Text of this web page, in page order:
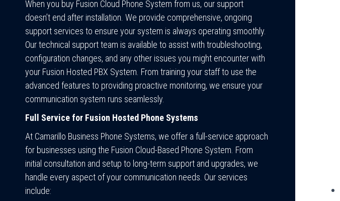
When you buy Fusion Cloud Phone System from us, our support
doesn’t end after installation. We provide comprehensive, ongoing
support services to ensure your system is always operating smoothly.
Our technical support team is available to assist with troubleshooting,
configuration changes, and any other issues you might encounter with
your Fusion Hosted PBX System. From training your staff to use the
advanced features to providing proactive monitoring, we ensure your
communication system runs seamlessly.
Full Service for Fusion Hosted Phone Systems
At Camarillo Business Phone Systems, we offer a full-service approach
for businesses using the Fusion Cloud-Based Phone System. From
initial consultation and setup to long-term support and upgrades, we
handle every aspect of your communication needs. Our services
include: